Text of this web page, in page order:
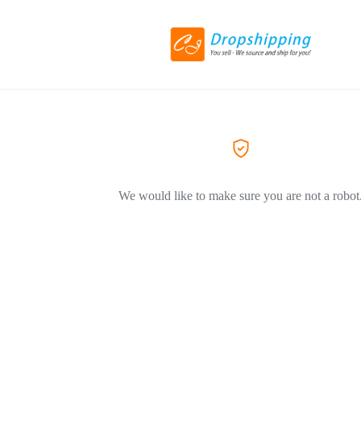
We would like to make sure you are not a